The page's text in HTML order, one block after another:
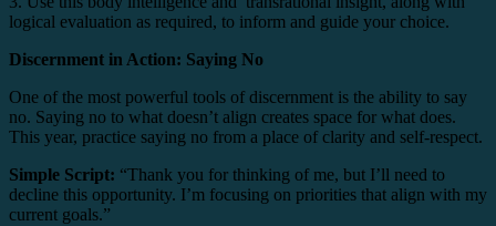
logical evaluation as required, to inform and guide your choice.
Discernment in Action: Saying No
One of the most powerful tools of discernment is the ability to say
no. Saying no to what doesn’t align creates space for what does.
This year, practice saying no from a place of clarity and self-respect.
Simple Script: “Thank you for thinking of me, but I’ll need to
decline this opportunity. I’m focusing on priorities that align with my
current goals.”